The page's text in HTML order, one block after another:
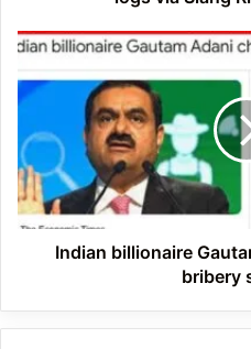
intercepted
Indian
Gautam
Adani
charged
in
US
bribery
scheme
Indian billionaire
bribery